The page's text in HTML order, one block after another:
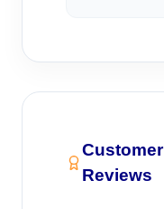
Customer
Reviews